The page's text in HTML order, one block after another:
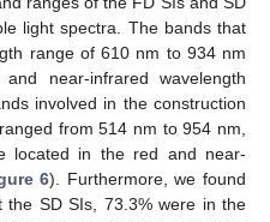
light spectra. The bands that
range of 610 nm to 934 nm
near-infrared wavelength
involved in the construction
from 514 nm to 954 nm,
located in the red and near-
6). Furthermore, we found
SD SIs, 73.3% were in the